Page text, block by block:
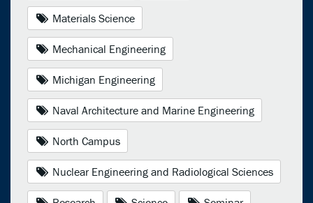
Materials Science
Mechanical Engineering
Michigan Engineering
Naval Architecture and Marine Engineering
North Campus
Nuclear Engineering and Radiological Sciences